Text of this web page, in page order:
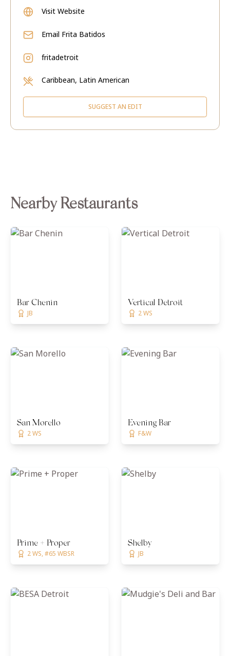
Visit Website
Email Frita Batidos
fritadetroit
Caribbean, Latin American
SUGGEST AN EDIT
Nearby Restaurants
Bar Chenin
JB
Vertical Detroit
2 WS
San Morello
2 WS
Evening Bar
F&W
Prime + Proper
2 WS, #65 WBSR
Shelby
JB